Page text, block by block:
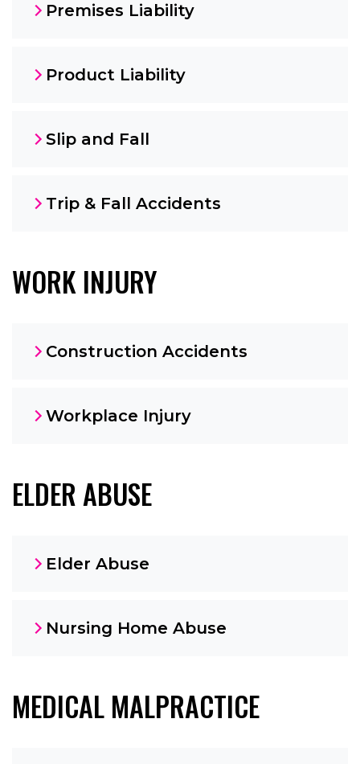
Premises Liability
Product Liability
Slip and Fall
Trip & Fall Accidents
WORK INJURY
Construction Accidents
Workplace Injury
ELDER ABUSE
Elder Abuse
Nursing Home Abuse
MEDICAL MALPRACTICE